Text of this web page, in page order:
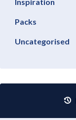
Packs
Uncategorised